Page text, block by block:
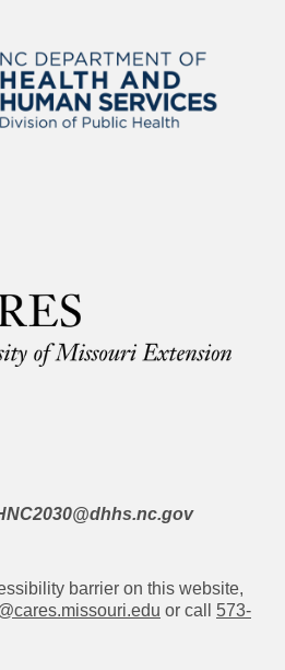
barrier on this website,
or call 573-